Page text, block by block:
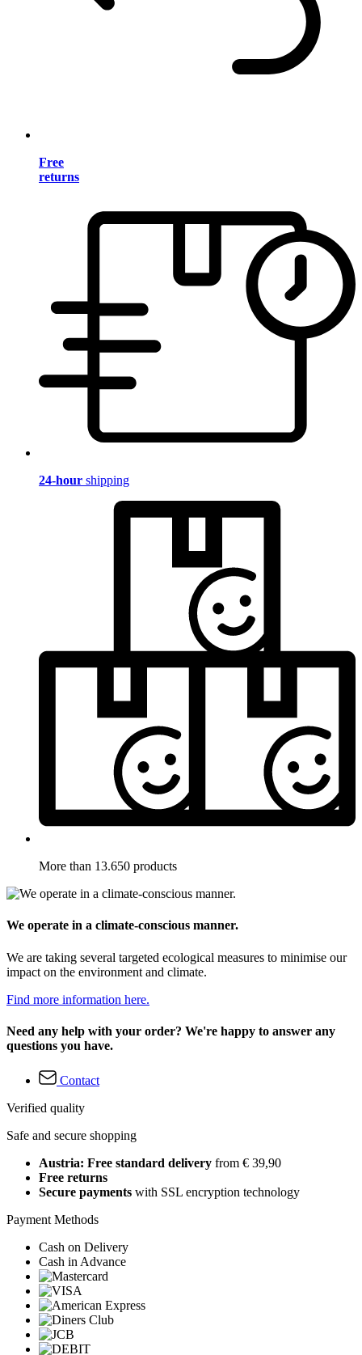
Free
returns
24-hour shipping
More than 13.650 products
We operate in a climate-conscious manner.
We are taking several targeted ecological measures to minimise our
impact on the environment and climate.
Find more information here.
Need any help with your order? We're happy to answer any
questions you have.
Contact
Verified quality
Safe and secure shopping
Austria: Free standard delivery from € 39,90
Free returns
Secure payments with SSL encryption technology
Payment Methods
Cash on Delivery
Cash in Advance